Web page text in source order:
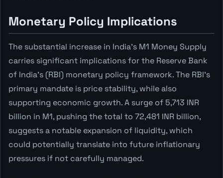
Monetary Policy Implications
The substantial increase in India's M1 Money Supply
carries significant implications for the Reserve Bank
of India's (RBI) monetary policy framework. The RBI's
primary mandate is price stability, while also
supporting economic growth. A surge of 5,713 INR
billion in M1, pushing the total to 72,481 INR billion,
suggests a notable expansion of liquidity, which
could potentially translate into future inflationary
pressures if not carefully managed.